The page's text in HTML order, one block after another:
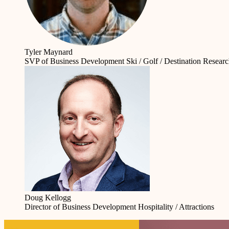
Tyler Maynard
SVP of Business Development Ski / Golf / Destination
Doug Kellogg
Director of Business Development Hospitality / Attractions